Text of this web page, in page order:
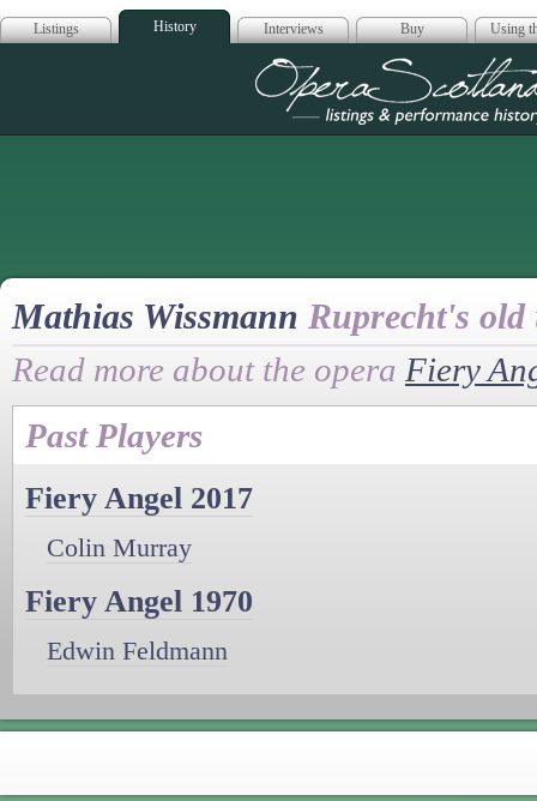
Listings History Interviews Buy Using
Opera
Mathias Wissmann Ruprecht's
Read more about the opera Fiery
Past Players
Fiery Angel 2017
Colin Murray
Fiery Angel 1970
Edwin Feldmann